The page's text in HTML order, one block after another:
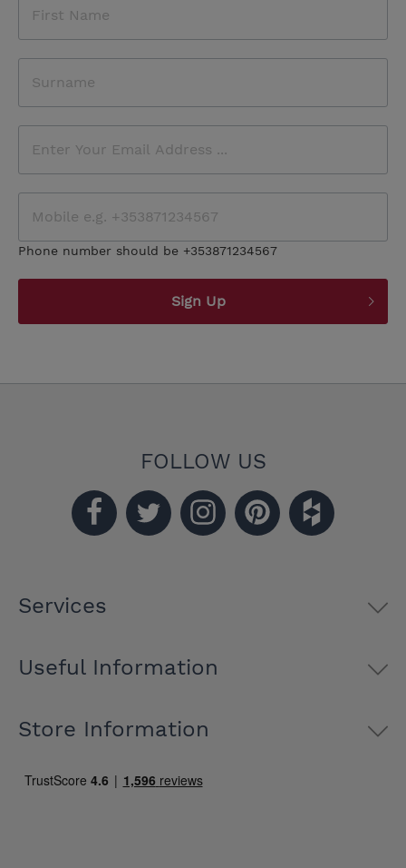
Phone number should be +353871234567
Sign Up
FOLLOW US
Services
Useful Information
Store Information